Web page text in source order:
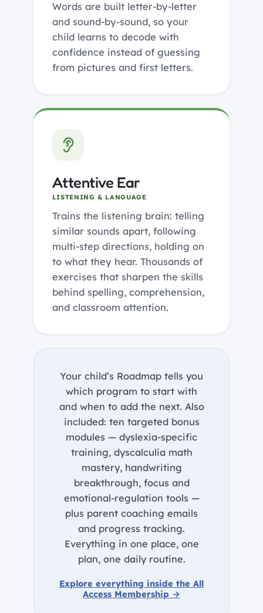
Words are built letter-by-letter
and sound-by-sound, so your
child learns to decode with
confidence instead of guessing
from pictures and first letters.
Attentive Ear
LISTENING & LANGUAGE
Trains the listening brain: telling
similar sounds apart, following
multi-step directions, holding on
to what they hear. Thousands of
exercises that sharpen the skills
behind spelling, comprehension,
and classroom attention.
Your child’s Roadmap tells you
which program to start with
and when to add the next. Also
included: ten targeted bonus
modules — dyslexia-specific
training, dyscalculia math
mastery, handwriting
breakthrough, focus and
emotional-regulation tools —
plus parent coaching emails
and progress tracking.
Everything in one place, one
plan, one daily routine.
Explore everything inside the All
Access Membership →